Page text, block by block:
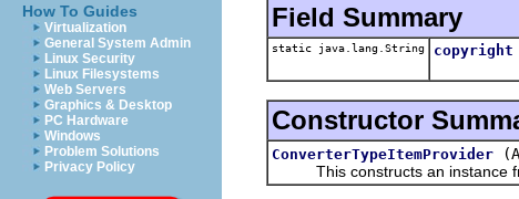
How To Guides
Virtualization
General System Admin
Linux Security
Linux Filesystems
Web Servers
Graphics & Desktop
PC Hardware
Windows
Problem Solutions
Privacy Policy
Field Summary
static java.lang.String copyright
Constructor
ConverterTypeItemProvider
This constructs an instance